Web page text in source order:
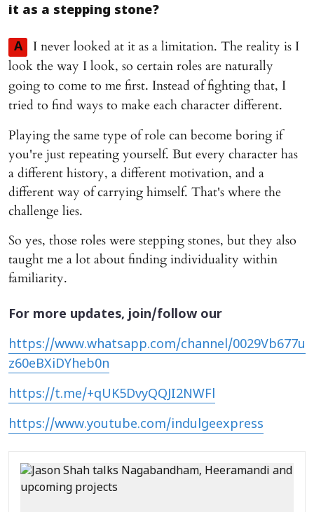
it as a stepping stone?
A
I never looked at it as a limitation. The reality is I
look the way I look, so certain roles are naturally
going to come to me first. Instead of fighting that, I
tried to find ways to make each character different.
Playing the same type of role can become boring if
you're just repeating yourself. But every character has
a different history, a different motivation, and a
different way of carrying himself. That's where the
challenge lies.
So yes, those roles were stepping stones, but they also
taught me a lot about finding individuality within
familiarity.
For more updates, join/follow our
https://www.whatsapp.com/channel/0029Vb677u
z60eBXiDYheb0n
https://t.me/+qUK5DvyQQJI2NWFl
https://www.youtube.com/indulgeexpress